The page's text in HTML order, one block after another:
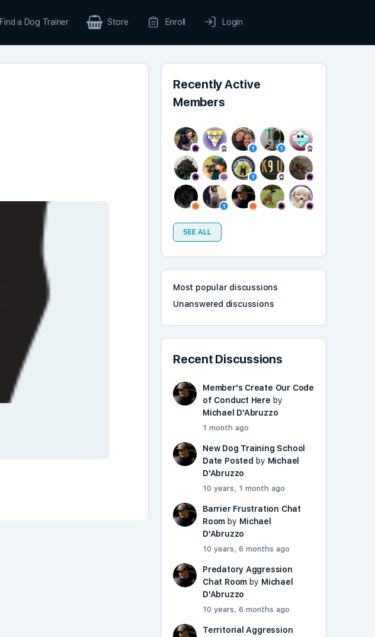
Find a Dog Trainer Store Enroll Login
Recently Active
Members
SEE ALL
Most popular discussions
Unanswered discussions
Recent Discussions
Member's Create Our Code
of Conduct Here by
Michael D'Abruzzo
1 month ago
New Dog Training School
Date Posted by Michael
D'Abruzzo
10 years, 1 month ago
Barrier Frustration Chat
Room by Michael
D'Abruzzo
10 years, 6 months ago
Predatory Aggression
Chat Room by Michael
D'Abruzzo
10 years, 6 months ago
Territorial Aggression